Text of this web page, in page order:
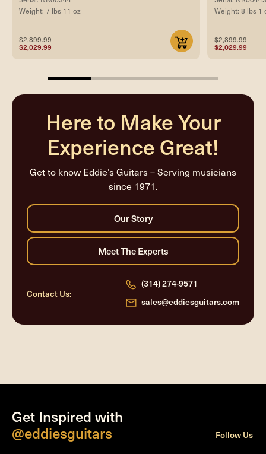
Weight: 7 lbs 11 oz
$2,899.99
$2,029.99
Weight: 8 lbs 1
$2,899.99
$2,029.99
25%
Here to Make Your
Experience Great!
Get to know Eddie’s Guitars – Serving musicians
since 1971.
Contact Us:
(314) 274-9571
sales@eddiesguitars.com
Get Inspired with
@eddiesguitars
Follow Us